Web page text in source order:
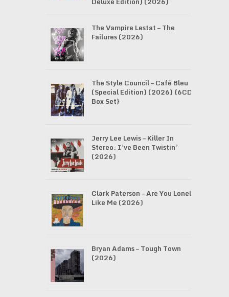
The Vampire Lestat – The
Failures (2026)
The Style Council – Café Bleu
(Special Edition) (2026) {6CD
Box Set}
Jerry Lee Lewis – Killer In
Stereo: I’ve Been Twistin’
(2026)
Clark Paterson – Are You Lonely
Like Me (2026)
Bryan Adams – Tough Town
(2026)